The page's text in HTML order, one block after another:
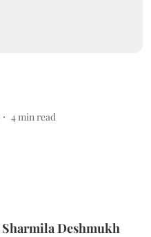
4min read
Sharmila Deshmukh